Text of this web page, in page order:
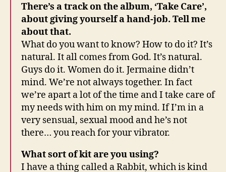
There’s a track on the album, ‘Take Care’,
about giving yourself a hand-job. Tell me
about that.
What do you want to know? How to do it? It’s
natural. It all comes from God. It’s natural.
Guys do it. Women do it. Jermaine didn’t
mind. We’re not always together. In fact
we’re apart a lot of the time and I take care of
my needs with him on my mind. If I’m in a
very sensual, sexual mood and he’s not
there… you reach for your vibrator.
What sort of kit are you using?
I have a thing called a Rabbit, which is kind